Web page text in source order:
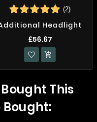
(2)
Headlight
£56.67

This
Bought: